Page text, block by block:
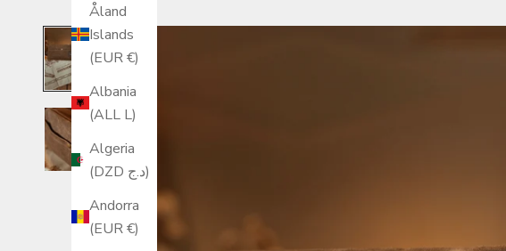
Åland
Islands
(EUR €)
Albania
(ALL L)
Algeria
(DZD د.ج)
Andorra
(EUR €)